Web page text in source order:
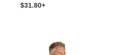
$31.80+